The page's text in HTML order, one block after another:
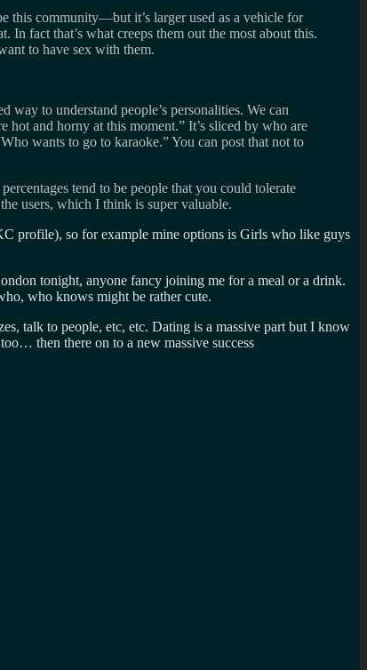
this community—but it’s larger used as a vehicle for
fact that’s what creeps them out the most about this.
to have sex with them.
to understand people’s personalities. We can
and horny at this moment.” It’s sliced by who are
wants to go to karaoke.” You can post that not to
tend to be people that you could tolerate
users, which I think is super valuable.
profile), so for example mine options is Girls who like guys
tonight, anyone fancy joining me for a meal or a drink.
who knows might be rather cute.
talk to people, etc, etc. Dating is a massive part but I know
then there on to a new massive success